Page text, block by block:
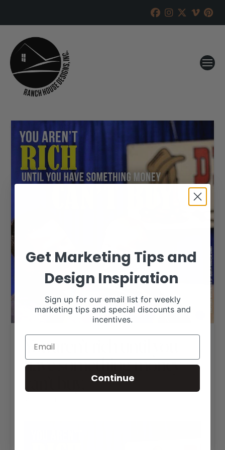
You aren’t rich until you
have something money
can’t buy.
Get Marketing Tips and
Design Inspiration
Sign up for our email list for weekly
marketing tips and special discounts and
incentives.
Continue